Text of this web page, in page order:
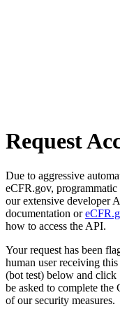
Request
Due to aggressive
eCFR.gov, programmatic
our extensive developer
documentation or
how to access the API.
Your request has been
human user receiving
(bot test) below and click
be asked to complete
of our security measures.